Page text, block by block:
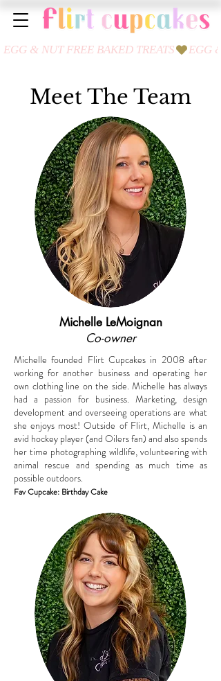
Meet The Team
Michelle LeMoignan
Co-owner
Michelle founded Flirt Cupcakes in 2008 after
working for another business and operating her
own clothing line on the side. Michelle has always
had a passion for business. Marketing, design
development and overseeing operations are what
she enjoys most! Outside of Flirt, Michelle is an
avid hockey player (and Oilers fan) and also spends
her time photographing wildlife, volunteering with
animal rescue and spending as much time as
possible outdoors.
Fav Cupcake: Birthday Cake